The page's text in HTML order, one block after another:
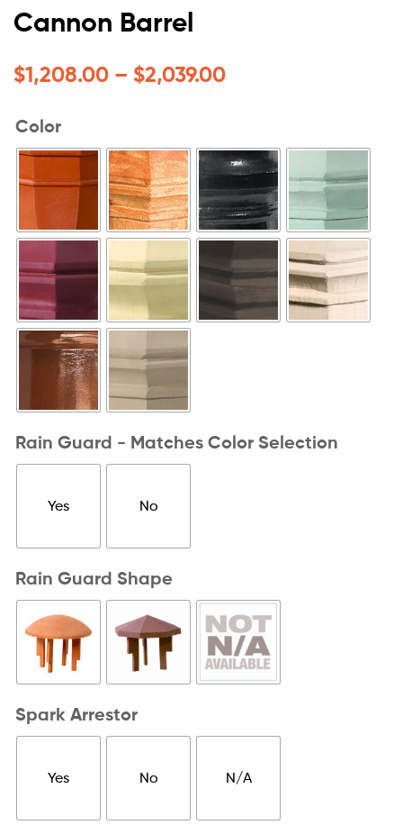
Cannon Barrel
$1,208.00 – $2,039.00
Color
Rain Guard - Matches Color Selection
Yes No
Rain Guard Shape
Spark Arrestor
Yes No N/A